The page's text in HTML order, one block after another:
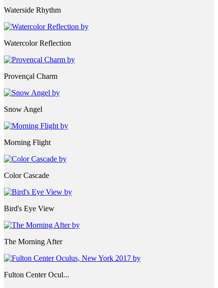
Waterside Rhythm
Watercolor Reflection
Provençal Charm
Snow Angel
Morning Flight
Color Cascade
Bird's Eye View
The Morning After
Fulton Center Ocul...